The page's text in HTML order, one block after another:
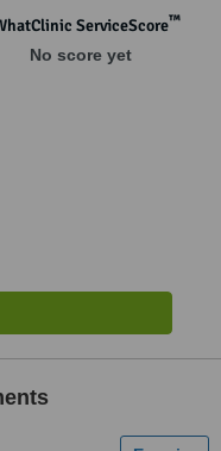
ServiceScore™
No score yet